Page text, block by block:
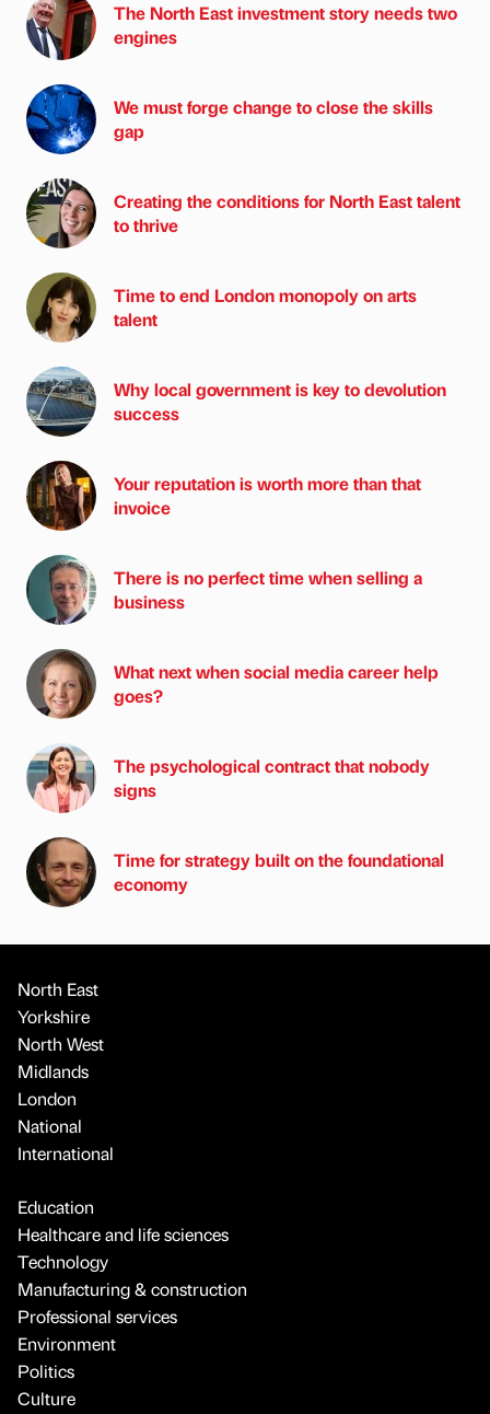
The North East investment story needs two
engines
We must forge change to close the skills
gap
Creating the conditions for North East talent
to thrive
Time to end London monopoly on arts
talent
Why local government is key to devolution
success
Your reputation is worth more than that
invoice
There is no perfect time when selling a
business
What next when social media career help
goes?
The psychological contract that nobody
signs
Time for strategy built on the foundational
economy
North East
Yorkshire
North West
Midlands
London
National
International
Education
Healthcare and life sciences
Technology
Manufacturing & construction
Professional services
Environment
Politics
Culture